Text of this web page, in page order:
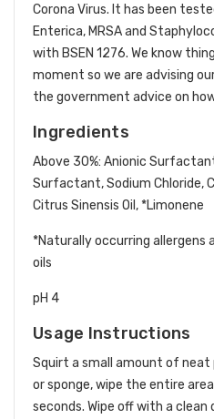
Corona Virus. It has been
Enterica, MRSA and
with BSEN 1276. We know
moment so we are advising
the government advice on
Ingredients
Above 30%: Anionic
Surfactant, Sodium Chloride,
Citrus Sinensis Oil, *Limonene
*Naturally occurring allergens
oils
pH 4
Usage Instructions
Squirt a small amount of
or sponge, wipe the entire
seconds. Wipe off with a clean